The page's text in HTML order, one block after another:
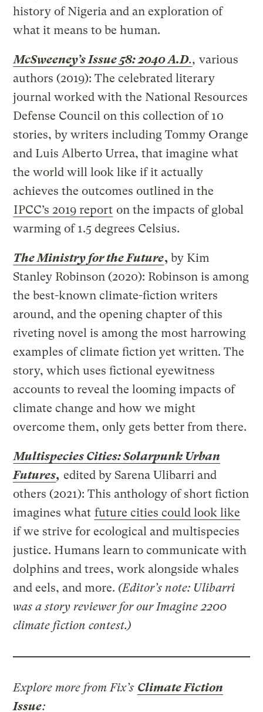
history of Nigeria and an exploration of
what it means to be human.
McSweeney’s Issue 58: 2040 A.D.,various
authors (2019): The celebrated literary
journal worked with the National Resources
Defense Council on this collection of 10
stories, by writers including Tommy Orange
and Luis Alberto Urrea, that imagine what
the world will look like if it actually
achieves the outcomes outlined in the
IPCC’s 2019 report on the impacts of global
warming of 1.5 degrees Celsius.
The Ministry for the Future, by Kim
Stanley Robinson (2020): Robinson is among
the best-known climate-fiction writers
around, and the opening chapter of this
riveting novel is among the most harrowing
examples of climate fiction yet written. The
story, which uses fictional eyewitness
accounts to reveal the looming impacts of
climate change and how we might
overcome them, only gets better from there.
Multispecies Cities: Solarpunk Urban
Futures, edited by Sarena Ulibarri and
others (2021): This anthology of short fiction
imagines what future cities could look like
if we strive for ecological and multispecies
justice. Humans learn to communicate with
dolphins and trees, work alongside whales
and eels, and more. (Editor’s note: Ulibarri
was a story reviewer for our Imagine 2200
climate fiction contest.)
Explore more from Fix’s Climate Fiction
Issue: